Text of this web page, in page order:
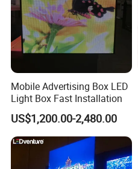
Mobile Advertising Box LED
Light Box Fast Installation
US$1,200.00-2,480.00